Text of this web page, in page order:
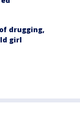
drugging,
girl